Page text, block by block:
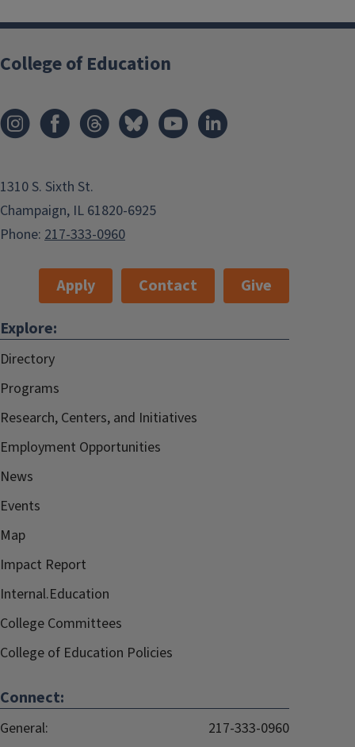
College of Education
1310 S. Sixth St.
Champaign, IL 61820-6925
Phone: 217-333-0960
Apply Contact
Give
Explore:
Directory
Programs
Research, Centers, and Initiatives
Employment Opportunities
News
Events
Map
Impact Report
Internal.Education
College Committees
College of Education Policies
Connect:
General:
217-333-0960